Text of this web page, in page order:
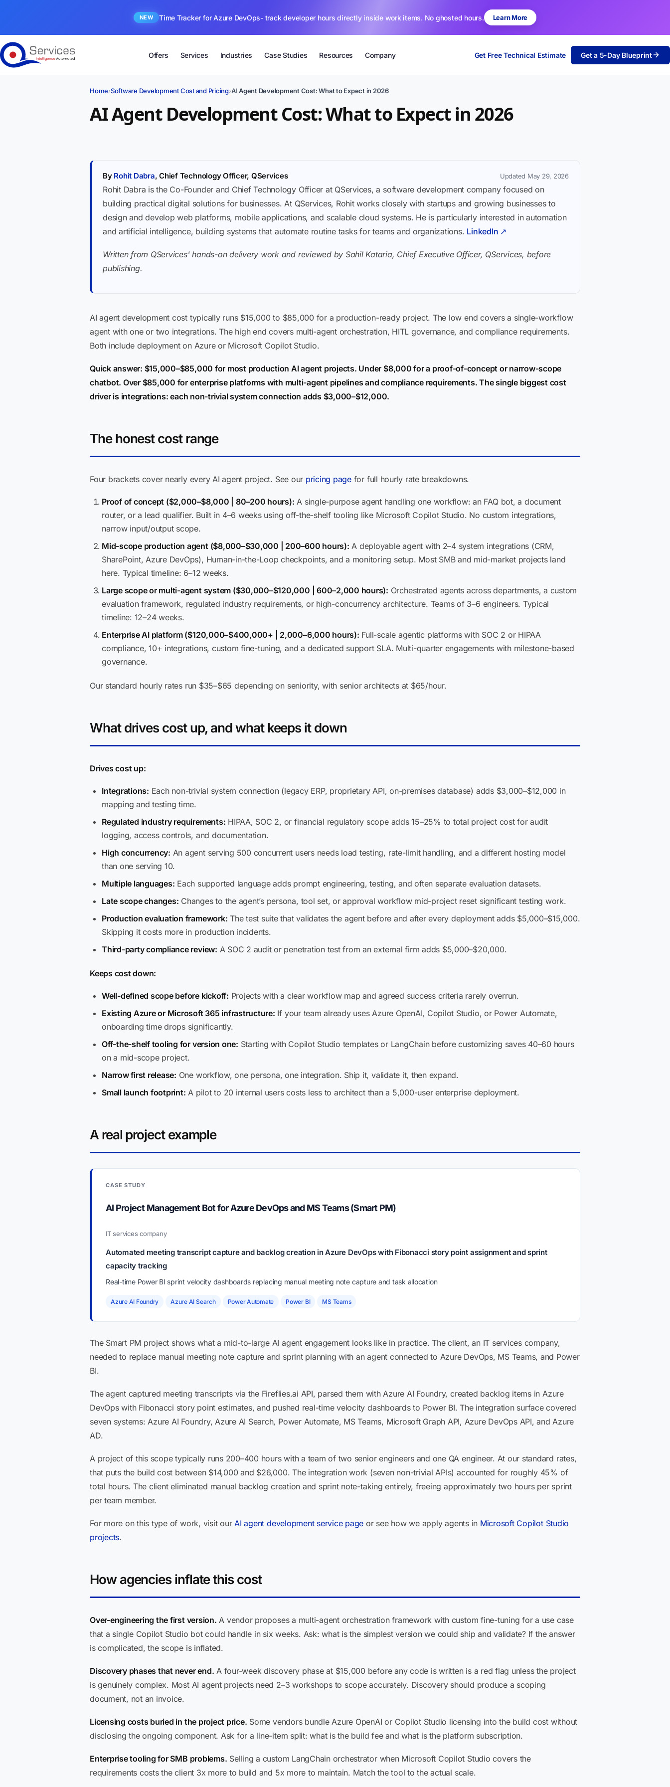
NEW Time Tracker for Azure DevOps- track developer hours directly inside work items. No ghosted hours. Learn More
Offers Services Industries Case Studies Resources Company Get Free Technical Estimate Get a 5-Day Blueprint
Home›Software Development Cost and Pricing›AI Agent Development Cost: What to Expect in 2026
AI Agent Development Cost: What to Expect in 2026
By Rohit Dabra, Chief Technology Officer, QServices Updated May 29, 2026
Rohit Dabra is the Co-Founder and Chief Technology Officer at QServices, a software development company focused on
building practical digital solutions for businesses. At QServices, Rohit works closely with startups and growing businesses to
design and develop web platforms, mobile applications, and scalable cloud systems. He is particularly interested in automation
and artificial intelligence, building systems that automate routine tasks for teams and organizations. LinkedIn ↗
Written from QServices' hands-on delivery work and reviewed by Sahil Kataria, Chief Executive Officer, QServices, before
publishing.
AI agent development cost typically runs $15,000 to $85,000 for a production-ready project. The low end covers a single-workflow
agent with one or two integrations. The high end covers multi-agent orchestration, HITL governance, and compliance requirements.
Both include deployment on Azure or Microsoft Copilot Studio.
Quick answer: $15,000–$85,000 for most production AI agent projects. Under $8,000 for a proof-of-concept or narrow-scope
chatbot. Over $85,000 for enterprise platforms with multi-agent pipelines and compliance requirements. The single biggest cost
driver is integrations: each non-trivial system connection adds $3,000–$12,000.
The honest cost range
Four brackets cover nearly every AI agent project. See our pricing pagefor full hourly rate breakdowns.
Proof of concept ($2,000–$8,000 | 80–200 hours): A single-purpose agent handling one workflow: an FAQ bot, a document
router, or a lead qualifier. Built in 4–6 weeks using off-the-shelf tooling like Microsoft Copilot Studio. No custom integrations,
narrow input/output scope.
Mid-scope production agent ($8,000–$30,000 | 200–600 hours): A deployable agent with 2–4 system integrations (CRM,
SharePoint, Azure DevOps), Human-in-the-Loop checkpoints, and a monitoring setup. Most SMB and mid-market projects land
here. Typical timeline: 6–12 weeks.
Large scope or multi-agent system ($30,000–$120,000 | 600–2,000 hours): Orchestrated agents across departments, a custom
evaluation framework, regulated industry requirements, or high-concurrency architecture. Teams of 3–6 engineers. Typical
timeline: 12–24 weeks.
Enterprise AI platform ($120,000–$400,000+ | 2,000–6,000 hours): Full-scale agentic platforms with SOC 2 or HIPAA
compliance, 10+ integrations, custom fine-tuning, and a dedicated support SLA. Multi-quarter engagements with milestone-based
governance.
Our standard hourly rates run $35–$65 depending on seniority, with senior architects at $65/hour.
What drives cost up, and what keeps it down
Drives cost up:
Integrations: Each non-trivial system connection (legacy ERP, proprietary API, on-premises database) adds $3,000–$12,000 in
mapping and testing time.
Regulated industry requirements: HIPAA, SOC 2, or financial regulatory scope adds 15–25% to total project cost for audit
logging, access controls, and documentation.
High concurrency: An agent serving 500 concurrent users needs load testing, rate-limit handling, and a different hosting model
than one serving 10.
Multiple languages: Each supported language adds prompt engineering, testing, and often separate evaluation datasets.
Late scope changes: Changes to the agent’s persona, tool set, or approval workflow mid-project reset significant testing work.
Production evaluation framework: The test suite that validates the agent before and after every deployment adds $5,000–$15,000.
Skipping it costs more in production incidents.
Third-party compliance review: A SOC 2 audit or penetration test from an external firm adds $5,000–$20,000.
Keeps cost down:
Well-defined scope before kickoff: Projects with a clear workflow map and agreed success criteria rarely overrun.
Existing Azure or Microsoft 365 infrastructure: If your team already uses Azure OpenAI, Copilot Studio, or Power Automate,
onboarding time drops significantly.
Off-the-shelf tooling for version one: Starting with Copilot Studio templates or LangChain before customizing saves 40–60 hours
on a mid-scope project.
Narrow first release: One workflow, one persona, one integration. Ship it, validate it, then expand.
Small launch footprint: A pilot to 20 internal users costs less to architect than a 5,000-user enterprise deployment.
A real project example
CASE STUDY
AI Project Management Bot for Azure DevOps and MS Teams (Smart PM)
IT services company
Automated meeting transcript capture and backlog creation in Azure DevOps with Fibonacci story point assignment and sprint
capacity tracking
Real-time Power BI sprint velocity dashboards replacing manual meeting note capture and task allocation
Azure AI Foundry Azure AI Search Power Automate Power BI MS Teams
The Smart PM project shows what a mid-to-large AI agent engagement looks like in practice. The client, an IT services company,
needed to replace manual meeting note capture and sprint planning with an agent connected to Azure DevOps, MS Teams, and Power
BI.
The agent captured meeting transcripts via the Fireflies.ai API, parsed them with Azure AI Foundry, created backlog items in Azure
DevOps with Fibonacci story point estimates, and pushed real-time velocity dashboards to Power BI. The integration surface covered
seven systems: Azure AI Foundry, Azure AI Search, Power Automate, MS Teams, Microsoft Graph API, Azure DevOps API, and Azure
AD.
A project of this scope typically runs 200–400 hours with a team of two senior engineers and one QA engineer. At our standard rates,
that puts the build cost between $14,000 and $26,000. The integration work (seven non-trivial APIs) accounted for roughly 45% of
total hours. The client eliminated manual backlog creation and sprint note-taking entirely, freeing approximately two hours per sprint
per team member.
For more on this type of work, visit ourAI agent development service page or see how we apply agents in Microsoft Copilot Studio
projects.
How agencies inflate this cost
Over-engineering the first version. A vendor proposes a multi-agent orchestration framework with custom fine-tuning for a use case
that a single Copilot Studio bot could handle in six weeks. Ask: what is the simplest version we could ship and validate? If the answer
is complicated, the scope is inflated.
Discovery phases that never end. A four-week discovery phase at $15,000 before any code is written is a red flag unless the project
is genuinely complex. Most AI agent projects need 2–3 workshops to scope accurately. Discovery should produce a scoping
document, not an invoice.
Licensing costs buried in the project price. Some vendors bundle Azure OpenAI or Copilot Studio licensing into the build cost without
disclosing the ongoing component. Ask for a line-item split: what is the build fee and what is the platform subscription.
Enterprise tooling for SMB problems. Selling a custom LangChain orchestrator when Microsoft Copilot Studio covers the
requirements costs the client 3x more to build and 5x more to maintain. Match the tool to the actual scale.